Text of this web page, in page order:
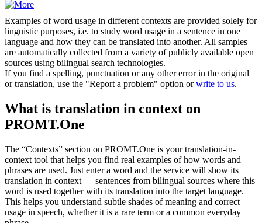
Examples of word usage in different contexts are provided solely for
linguistic purposes, i.e. to study word usage in a sentence in one
language and how they can be translated into another. All samples
are automatically collected from a variety of publicly available open
sources using bilingual search technologies.
If you find a spelling, punctuation or any other error in the original
or translation, use the "Report a problem" option orwrite to us.
What is translation in context on
PROMT.One
The “Contexts” section on PROMT.One is your translation-in-
context tool that helps you find real examples of how words and
phrases are used. Just enter a word and the service will show its
translation in context — sentences from bilingual sources where this
word is used together with its translation into the target language.
This helps you understand subtle shades of meaning and correct
usage in speech, whether it is a rare term or a common everyday